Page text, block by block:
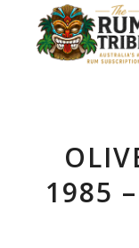
1985